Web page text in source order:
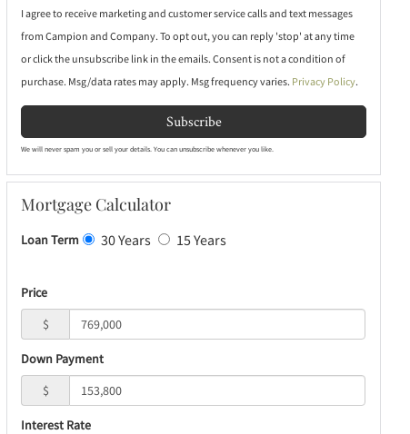
I agree to receive marketing and customer service calls and text messages
from Campion and Company. To opt out, you can reply 'stop' at any time
or click the unsubscribe link in the emails. Consent is not a condition of
purchase. Msg/data rates may apply. Msg frequency varies. Privacy Policy.
Subscribe
We will never spam you or sell your details. You can unsubscribe whenever you like.
Mortgage Calculator
Loan Term 30 Years 15 Years
Price
$
Down Payment
$
Interest Rate